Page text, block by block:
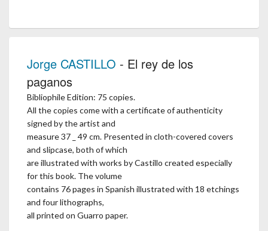
Jorge CASTILLO - El rey de los
paganos
Bibliophile Edition: 75 copies.
All the copies come with a certificate of authenticity
signed by the artist and
measure 37 _ 49 cm. Presented in cloth-covered covers
and slipcase, both of which
are illustrated with works by Castillo created especially
for this book. The volume
contains 76 pages in Spanish illustrated with 18 etchings
and four lithographs,
all printed on Guarro paper.